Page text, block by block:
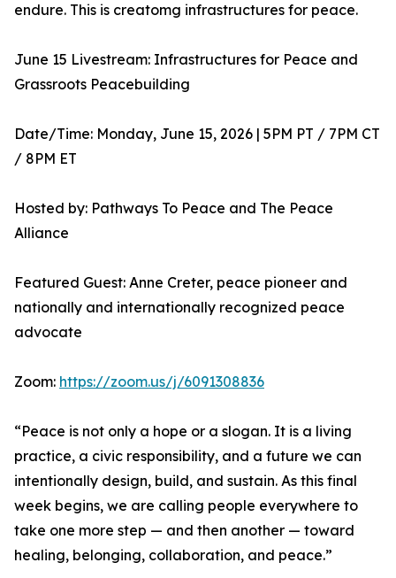
endure. This is creatomg infrastructures for peace.
June 15 Livestream: Infrastructures for Peace and
Grassroots Peacebuilding
Date/Time: Monday, June 15, 2026 | 5PM PT / 7PM CT
/ 8PM ET
Hosted by: Pathways To Peace and The Peace
Alliance
Featured Guest: Anne Creter, peace pioneer and
nationally and internationally recognized peace
advocate
Zoom: https://zoom.us/j/6091308836
“Peace is not only a hope or a slogan. It is a living
practice, a civic responsibility, and a future we can
intentionally design, build, and sustain. As this final
week begins, we are calling people everywhere to
take one more step — and then another — toward
healing, belonging, collaboration, and peace.”